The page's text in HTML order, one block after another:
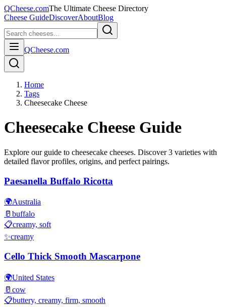
QCheese.comThe Ultimate Cheese Directory
Cheese GuideDiscoverAboutBlog
QCheese.com
Home
Tags
Cheesecake Cheese
Cheesecake Cheese Guide
Explore our guide to cheesecake cheeses. Discover3 varieties with
detailed flavor profiles, origins, and perfect pairings.
Paesanella Buffalo Ricotta
🌍Australia
🥛 buffalo
📋creamy, soft
✨creamy
Cello Thick Smooth Mascarpone
🌍United States
🥛 cow
📋buttery, creamy, firm, smooth